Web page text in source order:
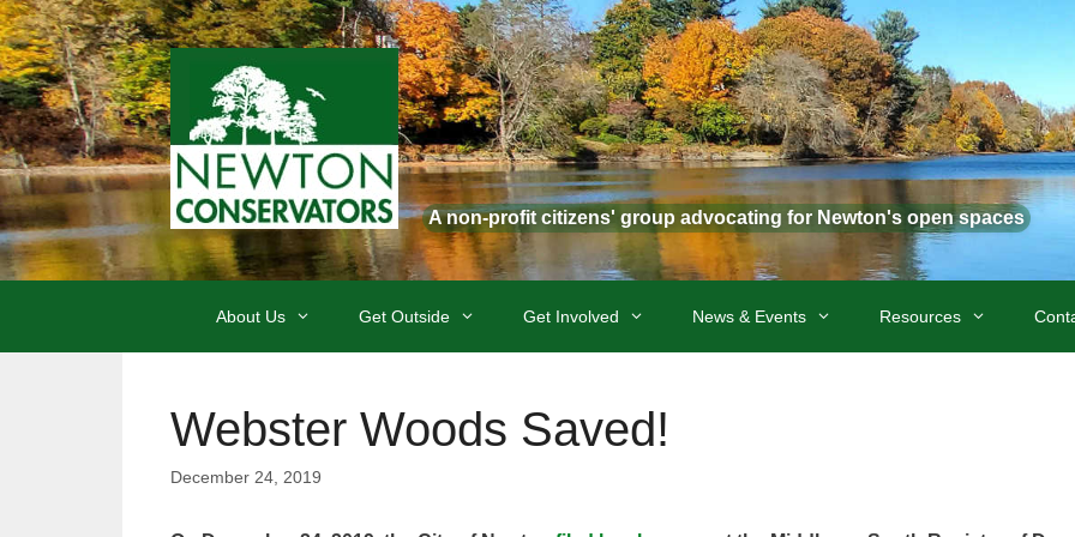
Skip
to
content
A non-profit citizens' group advocating for Newton's open spaces
About Us Get Outside Get Involved News & Events Resources
Webster Woods Saved!
December 24, 2019